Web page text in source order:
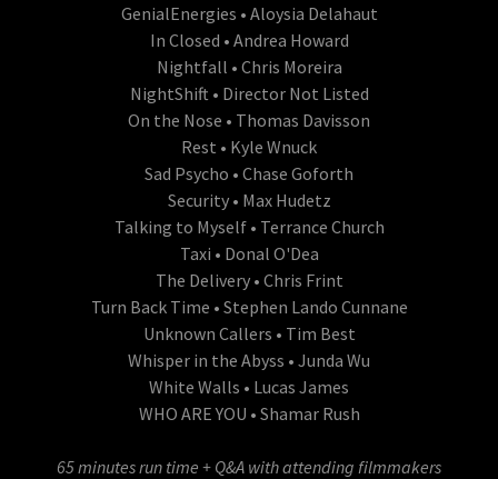
GenialEnergies • Aloysia Delahaut
In Closed • Andrea Howard
Nightfall • Chris Moreira
NightShift • Director Not Listed
On the Nose • Thomas Davisson
Rest • Kyle Wnuck
Sad Psycho • Chase Goforth
Security • Max Hudetz
Talking to Myself • Terrance Church
Taxi • Donal O'Dea
The Delivery • Chris Frint
Turn Back Time • Stephen Lando Cunnane
Unknown Callers • Tim Best
Whisper in the Abyss • Junda Wu
White Walls • Lucas James
WHO ARE YOU • Shamar Rush
65 minutes run time + Q&A with attending filmmakers